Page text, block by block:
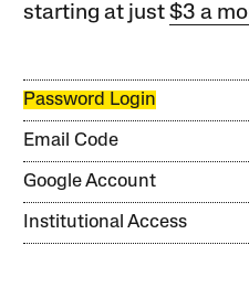
starting at just$3 a
Password Login
Email Code
Google Account
Institutional Access